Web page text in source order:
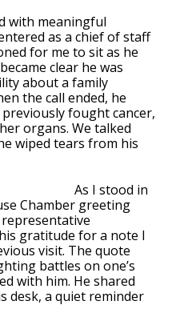
with meaningful
as a chief of staff
for me to sit as he
clear he was
about a family
the call ended, he
fought cancer,
organs. We talked
wiped tears from his
As I stood in
Chamber greeting
gratitude for a note I
visit. The quote
battles on one’s
with him. He shared
desk, a quiet reminder